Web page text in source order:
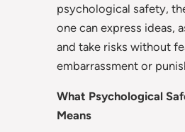
psychological safety,
one can express ideas,
and take risks without
embarrassment or
What Psychological
Means